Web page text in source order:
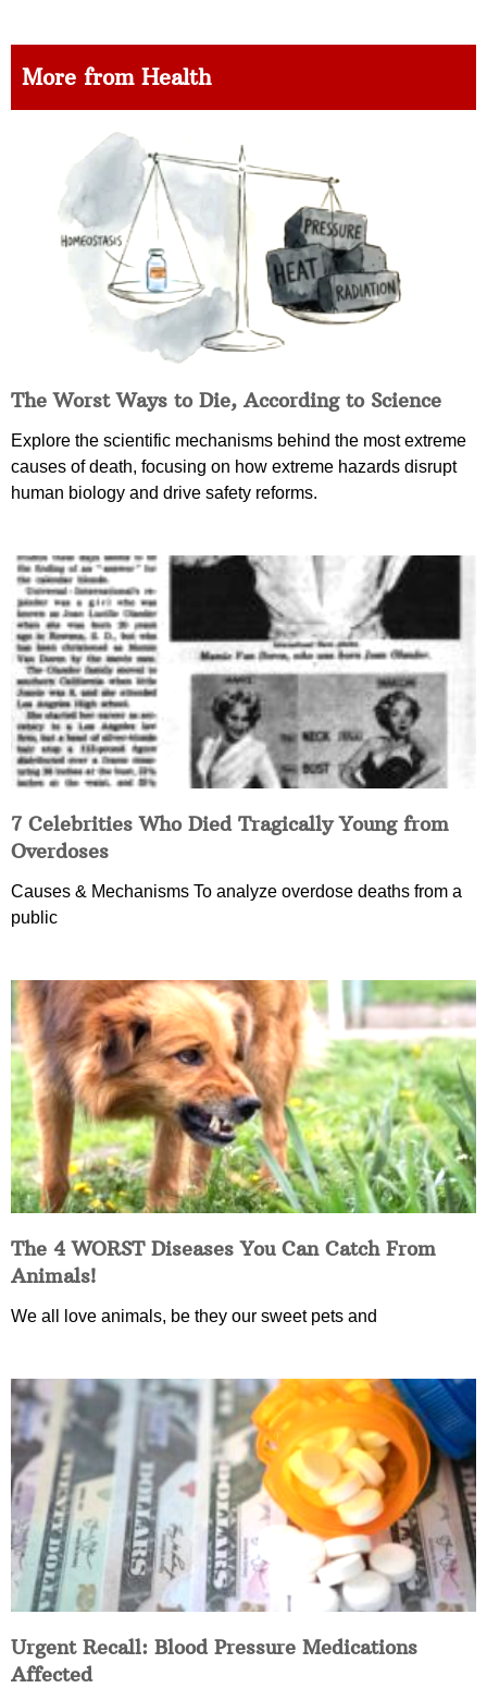
More from Health
The Worst Ways to Die, According to Science
Explore the scientific mechanisms behind the most extreme
causes of death, focusing on how extreme hazards disrupt
human biology and drive safety reforms.
7 Celebrities Who Died Tragically Young from
Overdoses
Causes & Mechanisms To analyze overdose deaths from a
public
The 4 WORST Diseases You Can Catch From
Animals!
We all love animals, be they our sweet pets and
Urgent Recall: Blood Pressure Medications
Affected